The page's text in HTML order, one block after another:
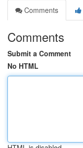
Comments
Comments
Submit a Comment
No HTML